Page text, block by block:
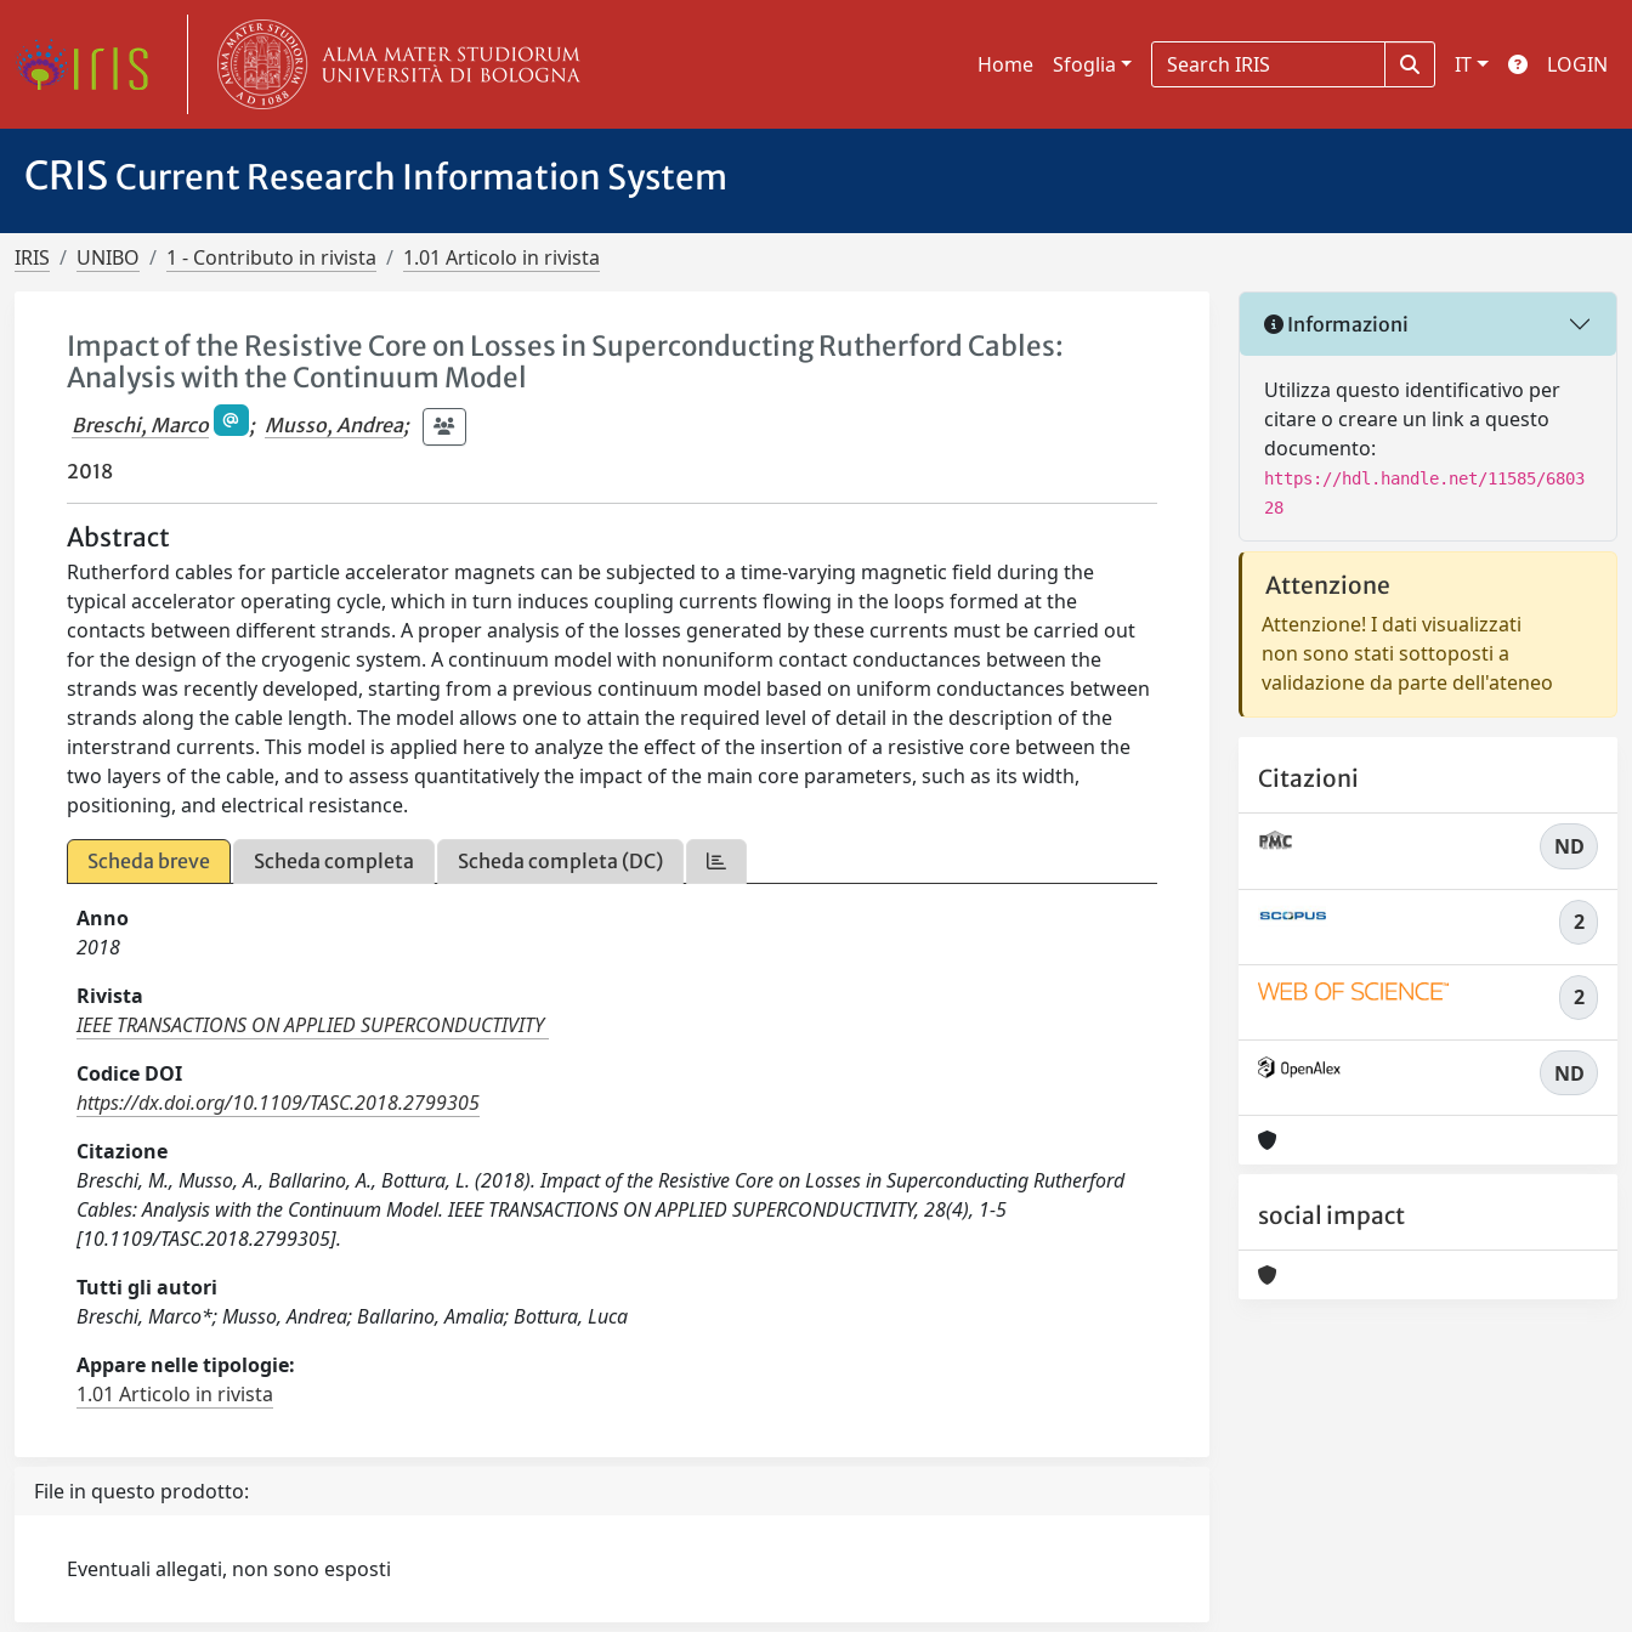
Home Sfoglia IT LOGIN
CRIS Current Research Information System
IRIS UNIBO 1 - Contributo in rivista 1.01 Articolo in rivista
Impact of the Resistive Core on Losses in Superconducting Rutherford Cables:
Analysis with the Continuum Model
Breschi, Marco ; Musso, Andrea;
2018
Abstract
Rutherford cables for particle accelerator magnets can be subjected to a time-varying magnetic field during the
typical accelerator operating cycle, which in turn induces coupling currents flowing in the loops formed at the
contacts between different strands. A proper analysis of the losses generated by these currents must be carried out
for the design of the cryogenic system. A continuum model with nonuniform contact conductances between the
strands was recently developed, starting from a previous continuum model based on uniform conductances between
strands along the cable length. The model allows one to attain the required level of detail in the description of the
interstrand currents. This model is applied here to analyze the effect of the insertion of a resistive core between the
two layers of the cable, and to assess quantitatively the impact of the main core parameters, such as its width,
positioning, and electrical resistance.
Scheda breve Scheda completa Scheda completa (DC)
Anno
2018
Rivista
IEEE TRANSACTIONS ON APPLIED SUPERCONDUCTIVITY
Codice DOI
https://dx.doi.org/10.1109/TASC.2018.2799305
Citazione
Breschi, M., Musso, A., Ballarino, A., Bottura, L. (2018). Impact of the Resistive Core on Losses in Superconducting Rutherford
Cables: Analysis with the Continuum Model. IEEE TRANSACTIONS ON APPLIED SUPERCONDUCTIVITY, 28(4), 1-5
[10.1109/TASC.2018.2799305].
Tutti gli autori
Breschi, Marco*; Musso, Andrea; Ballarino, Amalia; Bottura, Luca
Appare nelle tipologie:
1.01 Articolo in rivista
File in questo prodotto:
Eventuali allegati, non sono esposti
Informazioni
Utilizza questo identificativo per
citare o creare un link a questo
documento:
https://hdl.handle.net/11585/6803
28
Attenzione
Attenzione! I dati visualizzati
non sono stati sottoposti a
validazione da parte dell'ateneo
Citazioni
ND
2
2
ND
social impact